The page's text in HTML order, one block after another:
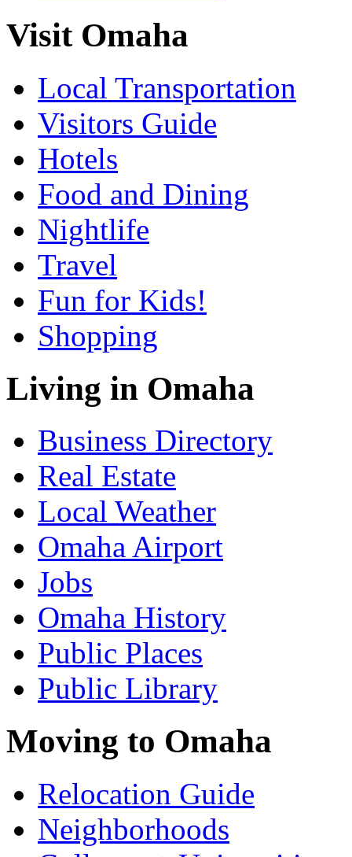
Visit Omaha
Local Transportation
Visitors Guide
Hotels
Food and Dining
Nightlife
Travel
Fun for Kids!
Shopping
Living in Omaha
Business Directory
Real Estate
Local Weather
Omaha Airport
Jobs
Omaha History
Public Places
Public Library
Moving to Omaha
Relocation Guide
Neighborhoods